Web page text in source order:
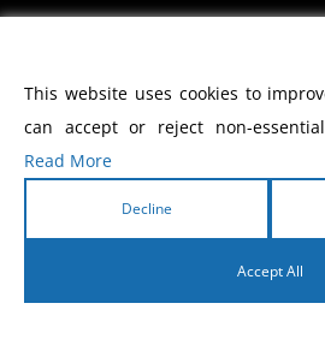
MY
2026 Morris Cerullo
This website uses cookies to
can accept or reject non-
Read More
Decline
Accept All